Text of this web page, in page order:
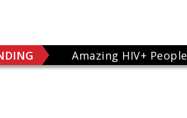
Amazing HIV+ People